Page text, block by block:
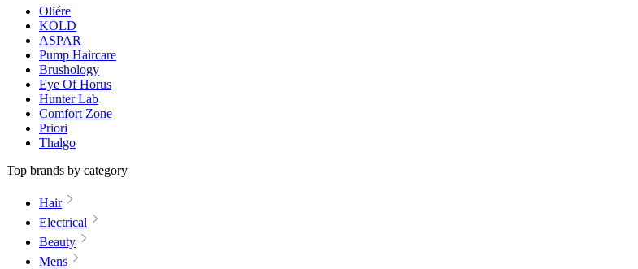
Oliére
KOLD
ASPAR
Pump Haircare
Brushology
Eye Of Horus
Hunter Lab
Comfort Zone
Priori
Thalgo
Top brands by category
Hair
Electrical
Beauty
Mens